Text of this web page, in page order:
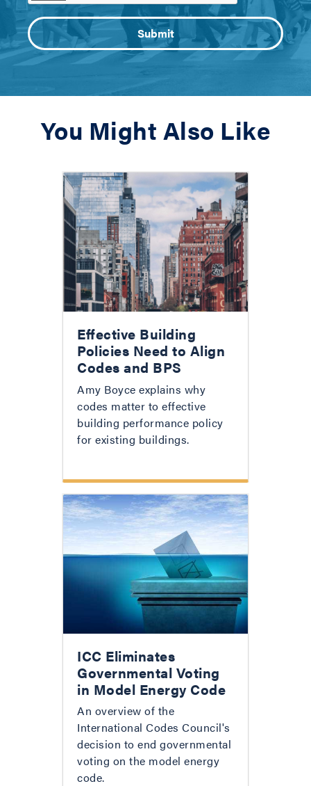
You Might Also Like
Effective Building
Policies Need to Align
Codes and BPS
Amy Boyce explains why
codes matter to effective
building performance policy
for existing buildings.
ICC Eliminates
Governmental Voting
in Model Energy Code
An overview of the
International Codes Council's
decision to end governmental
voting on the model energy
code.